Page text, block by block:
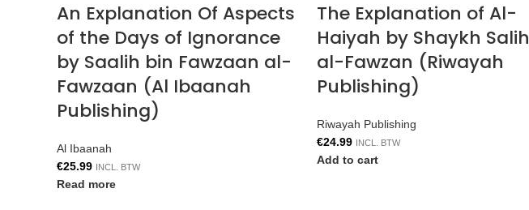
An Explanation Of Aspects
of the Days of Ignorance
by Saalih bin Fawzaan al-
Fawzaan (Al Ibaanah
Publishing)
Al Ibaanah
€25.99 INCL. BTW
Read more
The Explanation of Al-
Haiyah by Shaykh Salih
al-Fawzan (Riwayah
Publishing)
Riwayah Publishing
€24.99 INCL. BTW
Add to cart